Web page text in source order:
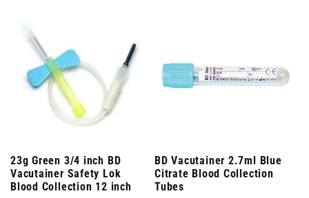
23g Green 3/4 inch BD
Vacutainer Safety Lok
Blood Collection 12 inch
BD Vacutainer 2.7ml Blue
Citrate Blood Collection
Tubes